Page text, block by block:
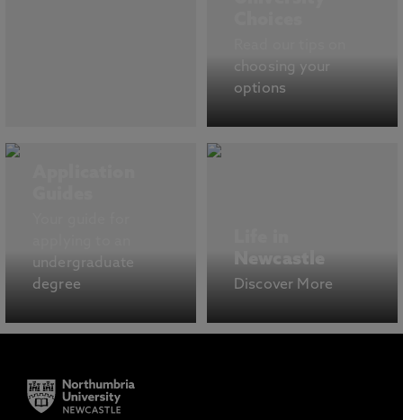
choosing your
options
undergraduate
degree
Newcastle
Discover More